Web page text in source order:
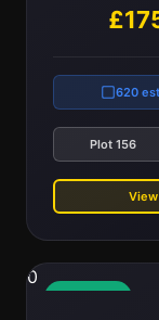
620
Plot 156
0